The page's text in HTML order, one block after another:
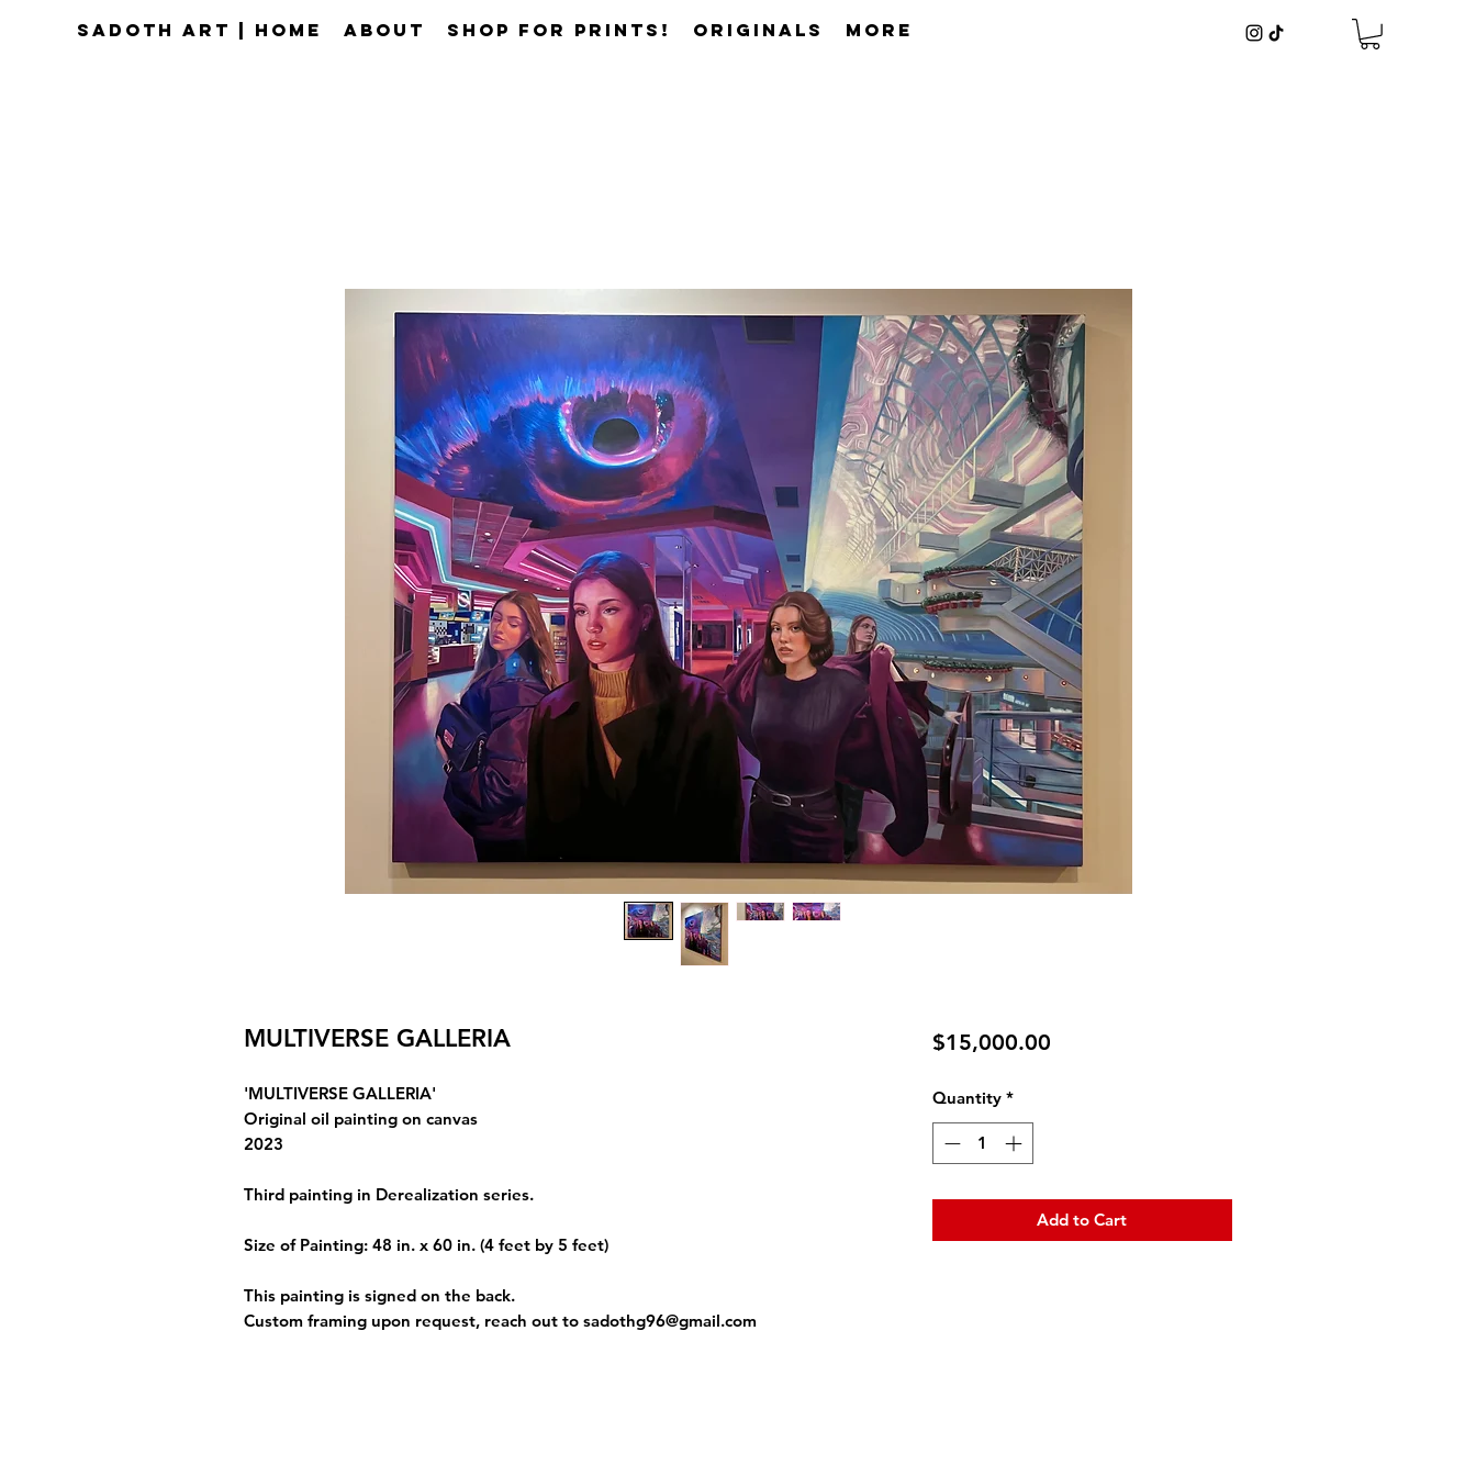
Sadoth Art | Home About Shop for prints! Originals More
MULTIVERSE GALLERIA
'MULTIVERSE GALLERIA'
Original oil painting on canvas
2023
Third painting in Derealization series.
Size of Painting: 48 in. x 60 in. (4 feet by 5 feet)
This painting is signed on the back.
Custom framing upon request, reach out to sadothg96@gmail.com
$15,000.00Price
Quantity *
Add to Cart